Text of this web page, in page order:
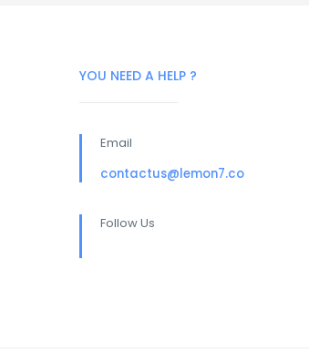
YOU NEED A HELP ?
Email
contactus@lemon7.co
Follow Us